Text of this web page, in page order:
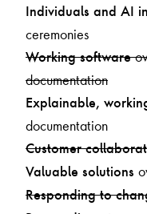
Individuals and AI
ceremonies
Working software
documentation
Explainable,
documentation
Customer
Valuable solutions
Responding to